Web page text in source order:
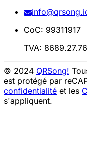
CoC: 99311917
TVA:
© 2024 QRSong!
est protégé par
confidentialité et les
s'appliquent.